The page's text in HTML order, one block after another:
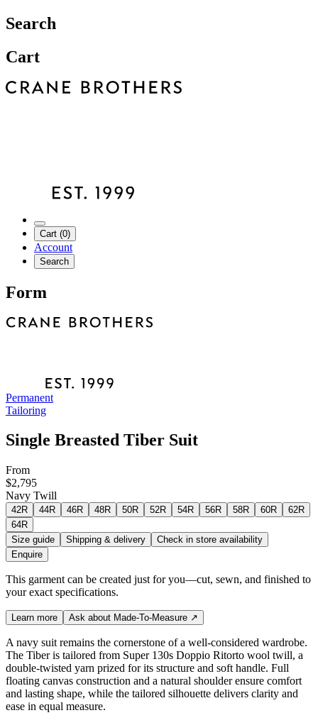
Search
Cart
Cart (0)
Account
Search
Form
Permanent
Tailoring
Single Breasted Tiber Suit
From
$2,795
Navy Twill
42R 44R 46R 48R 50R 52R 54R 56R 58R 60R
62R
64R
Size guide
Shipping & delivery
Check in store availability
Enquire
This garment can be created just for you—cut, sewn, and finished to
your exact specifications.
Learn more Ask about Made-To-Measure ↗
A navy suit remains the cornerstone of a well-considered wardrobe.
The Tiber is tailored from Super 130s Doppio Ritorto wool twill, a
double-twisted yarn prized for its structure and soft handle. Full
floating canvas construction and a natural shoulder ensure comfort
and lasting shape, while the tailored silhouette delivers clarity and
ease in equal measure.